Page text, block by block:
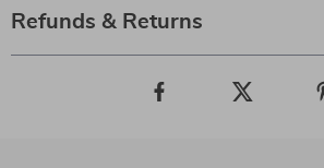
Refunds & Returns